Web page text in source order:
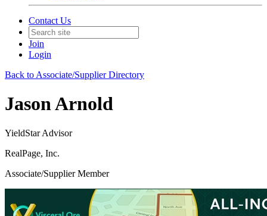
Contact Us
Join
Login
Back to Associate/Supplier Directory
Jason Arnold
YieldStar Advisor
RealPage, Inc.
Associate/Supplier Member